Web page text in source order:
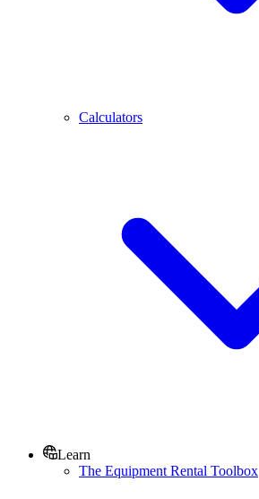
Calculators
Learn
The Equipment Rental Toolbox